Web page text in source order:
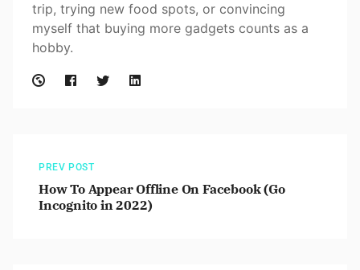
trip, trying new food spots, or convincing
myself that buying more gadgets counts as a
hobby.
PREV POST
How To Appear Offline On Facebook (Go
Incognito in 2022)